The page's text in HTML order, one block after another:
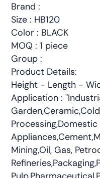
Brand :
Size : HB120
Color : BLACK
MOQ : 1 piece
Group :
Product Details:
Height - Length -
Application :
Processing,Domestic
Mining,Oil, Gas,